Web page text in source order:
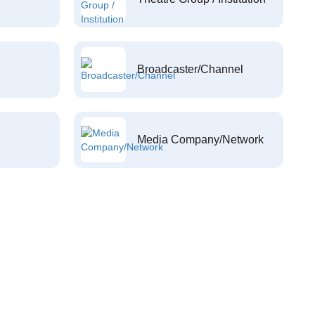
Broadcaster/Channel
Media Company/Network